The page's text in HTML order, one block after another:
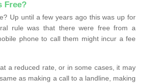
Free?
Up until a few years ago this was up for
rule was that there were free from a
phone to call them might incur a fee
a reduced rate, or in some cases, it may
as making a call to a landline, making